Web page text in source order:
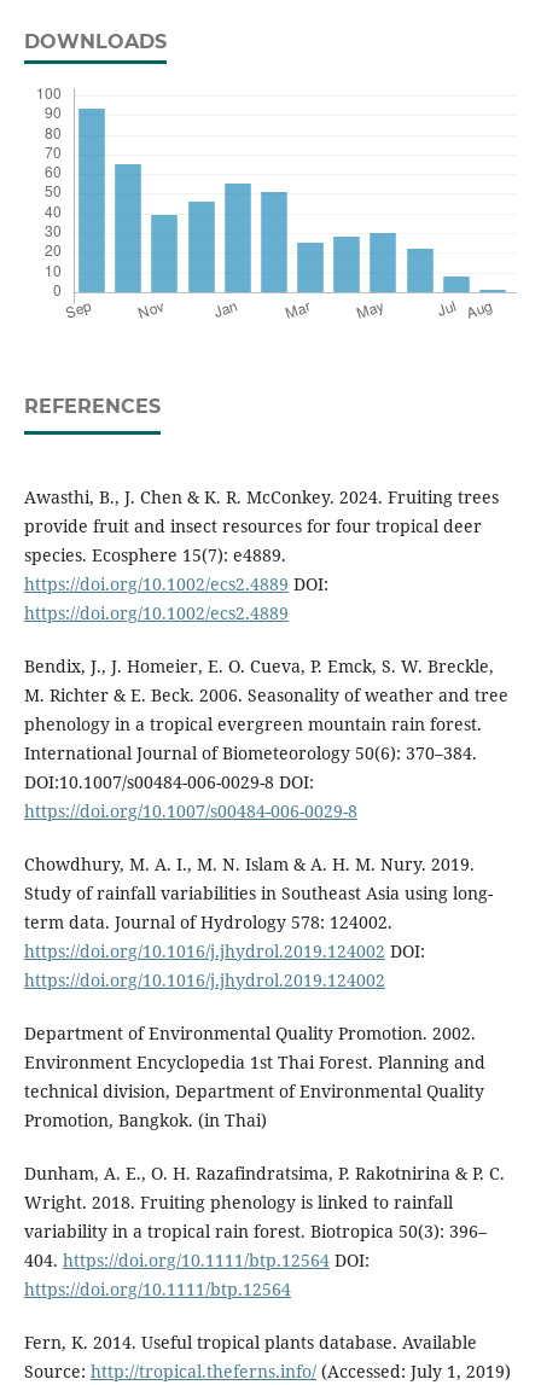
DOWNLOADS
REFERENCES
Awasthi, B., J. Chen & K. R. McConkey. 2024. Fruiting trees
provide fruit and insect resources for four tropical deer
species. Ecosphere 15(7): e4889.
https://doi.org/10.1002/ecs2.4889 DOI:
https://doi.org/10.1002/ecs2.4889
Bendix, J., J. Homeier, E. O. Cueva, P. Emck, S. W. Breckle,
M. Richter & E. Beck. 2006. Seasonality of weather and tree
phenology in a tropical evergreen mountain rain forest.
International Journal of Biometeorology 50(6): 370–384.
DOI:10.1007/s00484-006-0029-8 DOI:
https://doi.org/10.1007/s00484-006-0029-8
Chowdhury, M. A. I., M. N. Islam & A. H. M. Nury. 2019.
Study of rainfall variabilities in Southeast Asia using long-
term data. Journal of Hydrology 578: 124002.
https://doi.org/10.1016/j.jhydrol.2019.124002 DOI:
https://doi.org/10.1016/j.jhydrol.2019.124002
Department of Environmental Quality Promotion. 2002.
Environment Encyclopedia 1st Thai Forest. Planning and
technical division, Department of Environmental Quality
Promotion, Bangkok. (in Thai)
Dunham, A. E., O. H. Razafindratsima, P. Rakotnirina & P. C.
Wright. 2018. Fruiting phenology is linked to rainfall
variability in a tropical rain forest. Biotropica 50(3): 396–
404. https://doi.org/10.1111/btp.12564DOI:
https://doi.org/10.1111/btp.12564
Fern, K. 2014. Useful tropical plants database. Available
Source: http://tropical.theferns.info/(Accessed: July 1, 2019)